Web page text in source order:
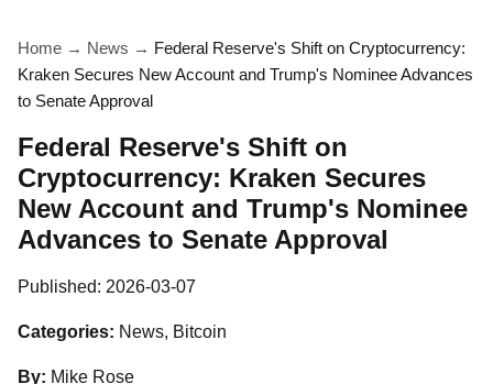
Home → News → Federal Reserve's Shift on Cryptocurrency:
Kraken Secures New Account and Trump's Nominee Advances
to Senate Approval
Federal Reserve's Shift on
Cryptocurrency: Kraken Secures
New Account and Trump's Nominee
Advances to Senate Approval
Published: 2026-03-07
Categories: News, Bitcoin
By: Mike Rose